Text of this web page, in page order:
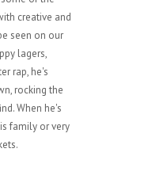
creative and
seen on our
lagers,
rap, he's
rocking the
When he's
family or very